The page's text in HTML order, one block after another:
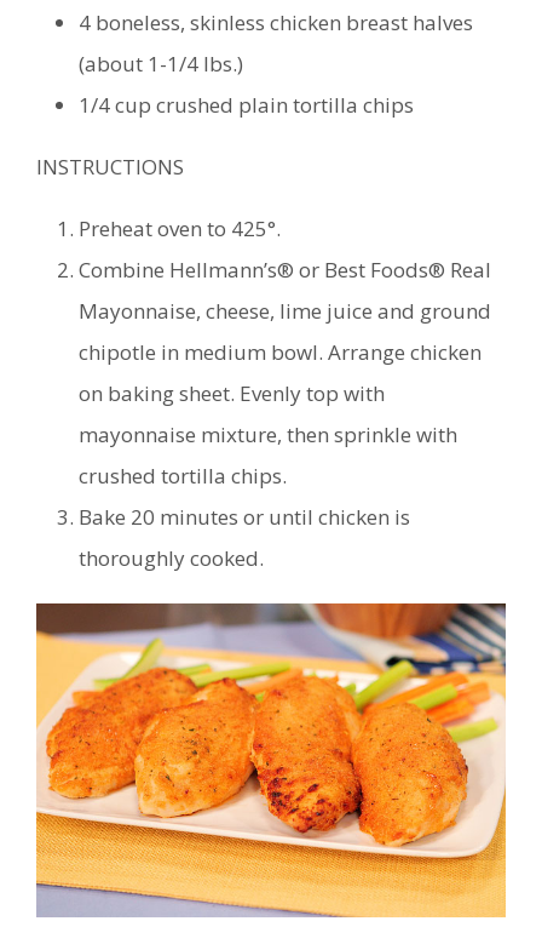
4 boneless, skinless chicken breast halves
(about 1-1/4 lbs.)
1/4 cup crushed plain tortilla chips
INSTRUCTIONS
Preheat oven to 425°.
Combine Hellmann’s® or Best Foods® Real
Mayonnaise, cheese, lime juice and ground
chipotle in medium bowl. Arrange chicken
on baking sheet. Evenly top with
mayonnaise mixture, then sprinkle with
crushed tortilla chips.
Bake 20 minutes or until chicken is
thoroughly cooked.